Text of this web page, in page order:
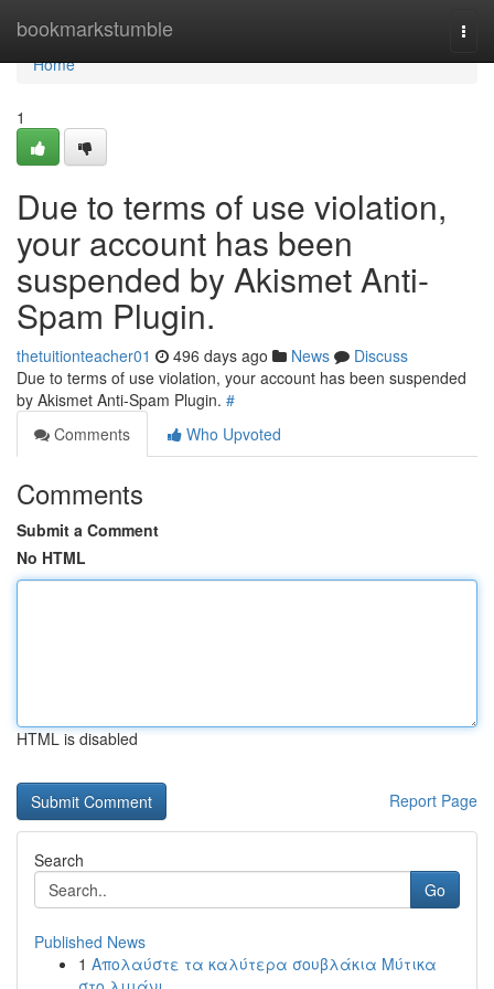
bookmarkstumble
Home
Home
1
Due to terms of use violation,
your account has been
suspended by Akismet Anti-
Spam Plugin.
thetuitionteacher01 496 days ago News
Discuss
Due to terms of use violation, your account has been suspended
by Akismet Anti-Spam Plugin. #
Comments
Who Upvoted
Comments
Submit a Comment
No HTML
HTML is disabled
Report Page
Search
Go
Published News
1 Απολαύστε τα καλύτερα σουβλάκια Μύτικα